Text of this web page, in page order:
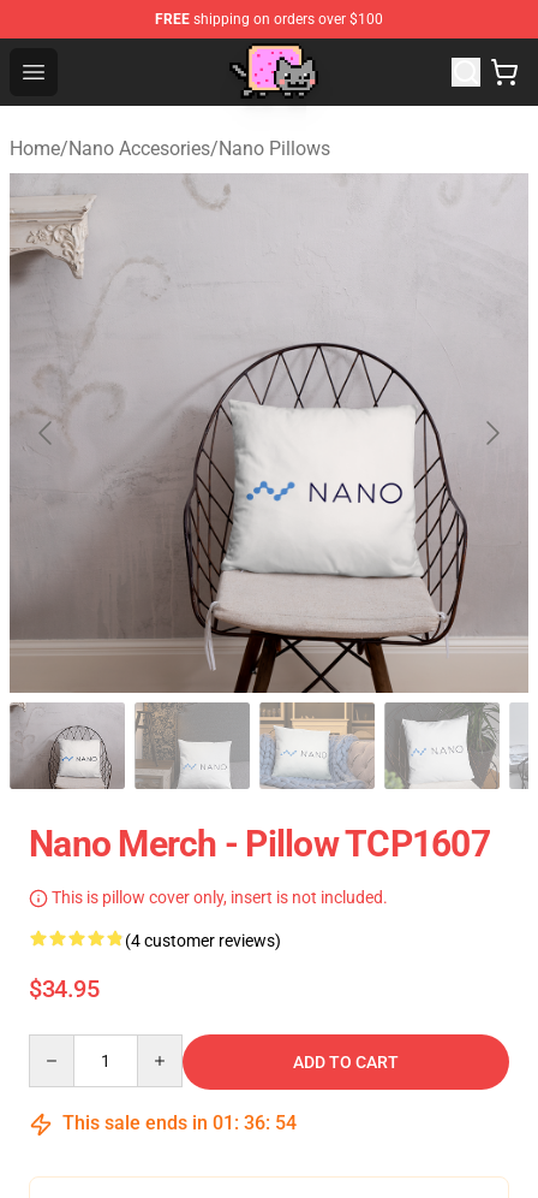
FREE shipping on orders over $100
Open menu
Home/Nano Accesories/Nano Pillows
Nano Merch - Pillow TCP1607
This is pillow cover only, insert is not included.
(4 customer reviews)
$34.95
ADD TO CART
This sale ends in 01 : 36: 54